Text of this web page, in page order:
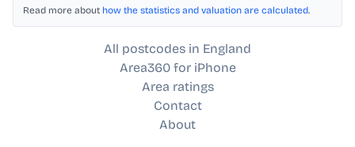
Read more about how the statistics and valuation are calculated.
All postcodes in England
Area360 for iPhone
Area ratings
Contact
About